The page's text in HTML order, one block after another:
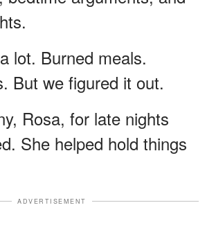
lot. Burned meals.
But we figured it out.
Rosa, for late nights
She helped hold things
ADVERTISEMENT